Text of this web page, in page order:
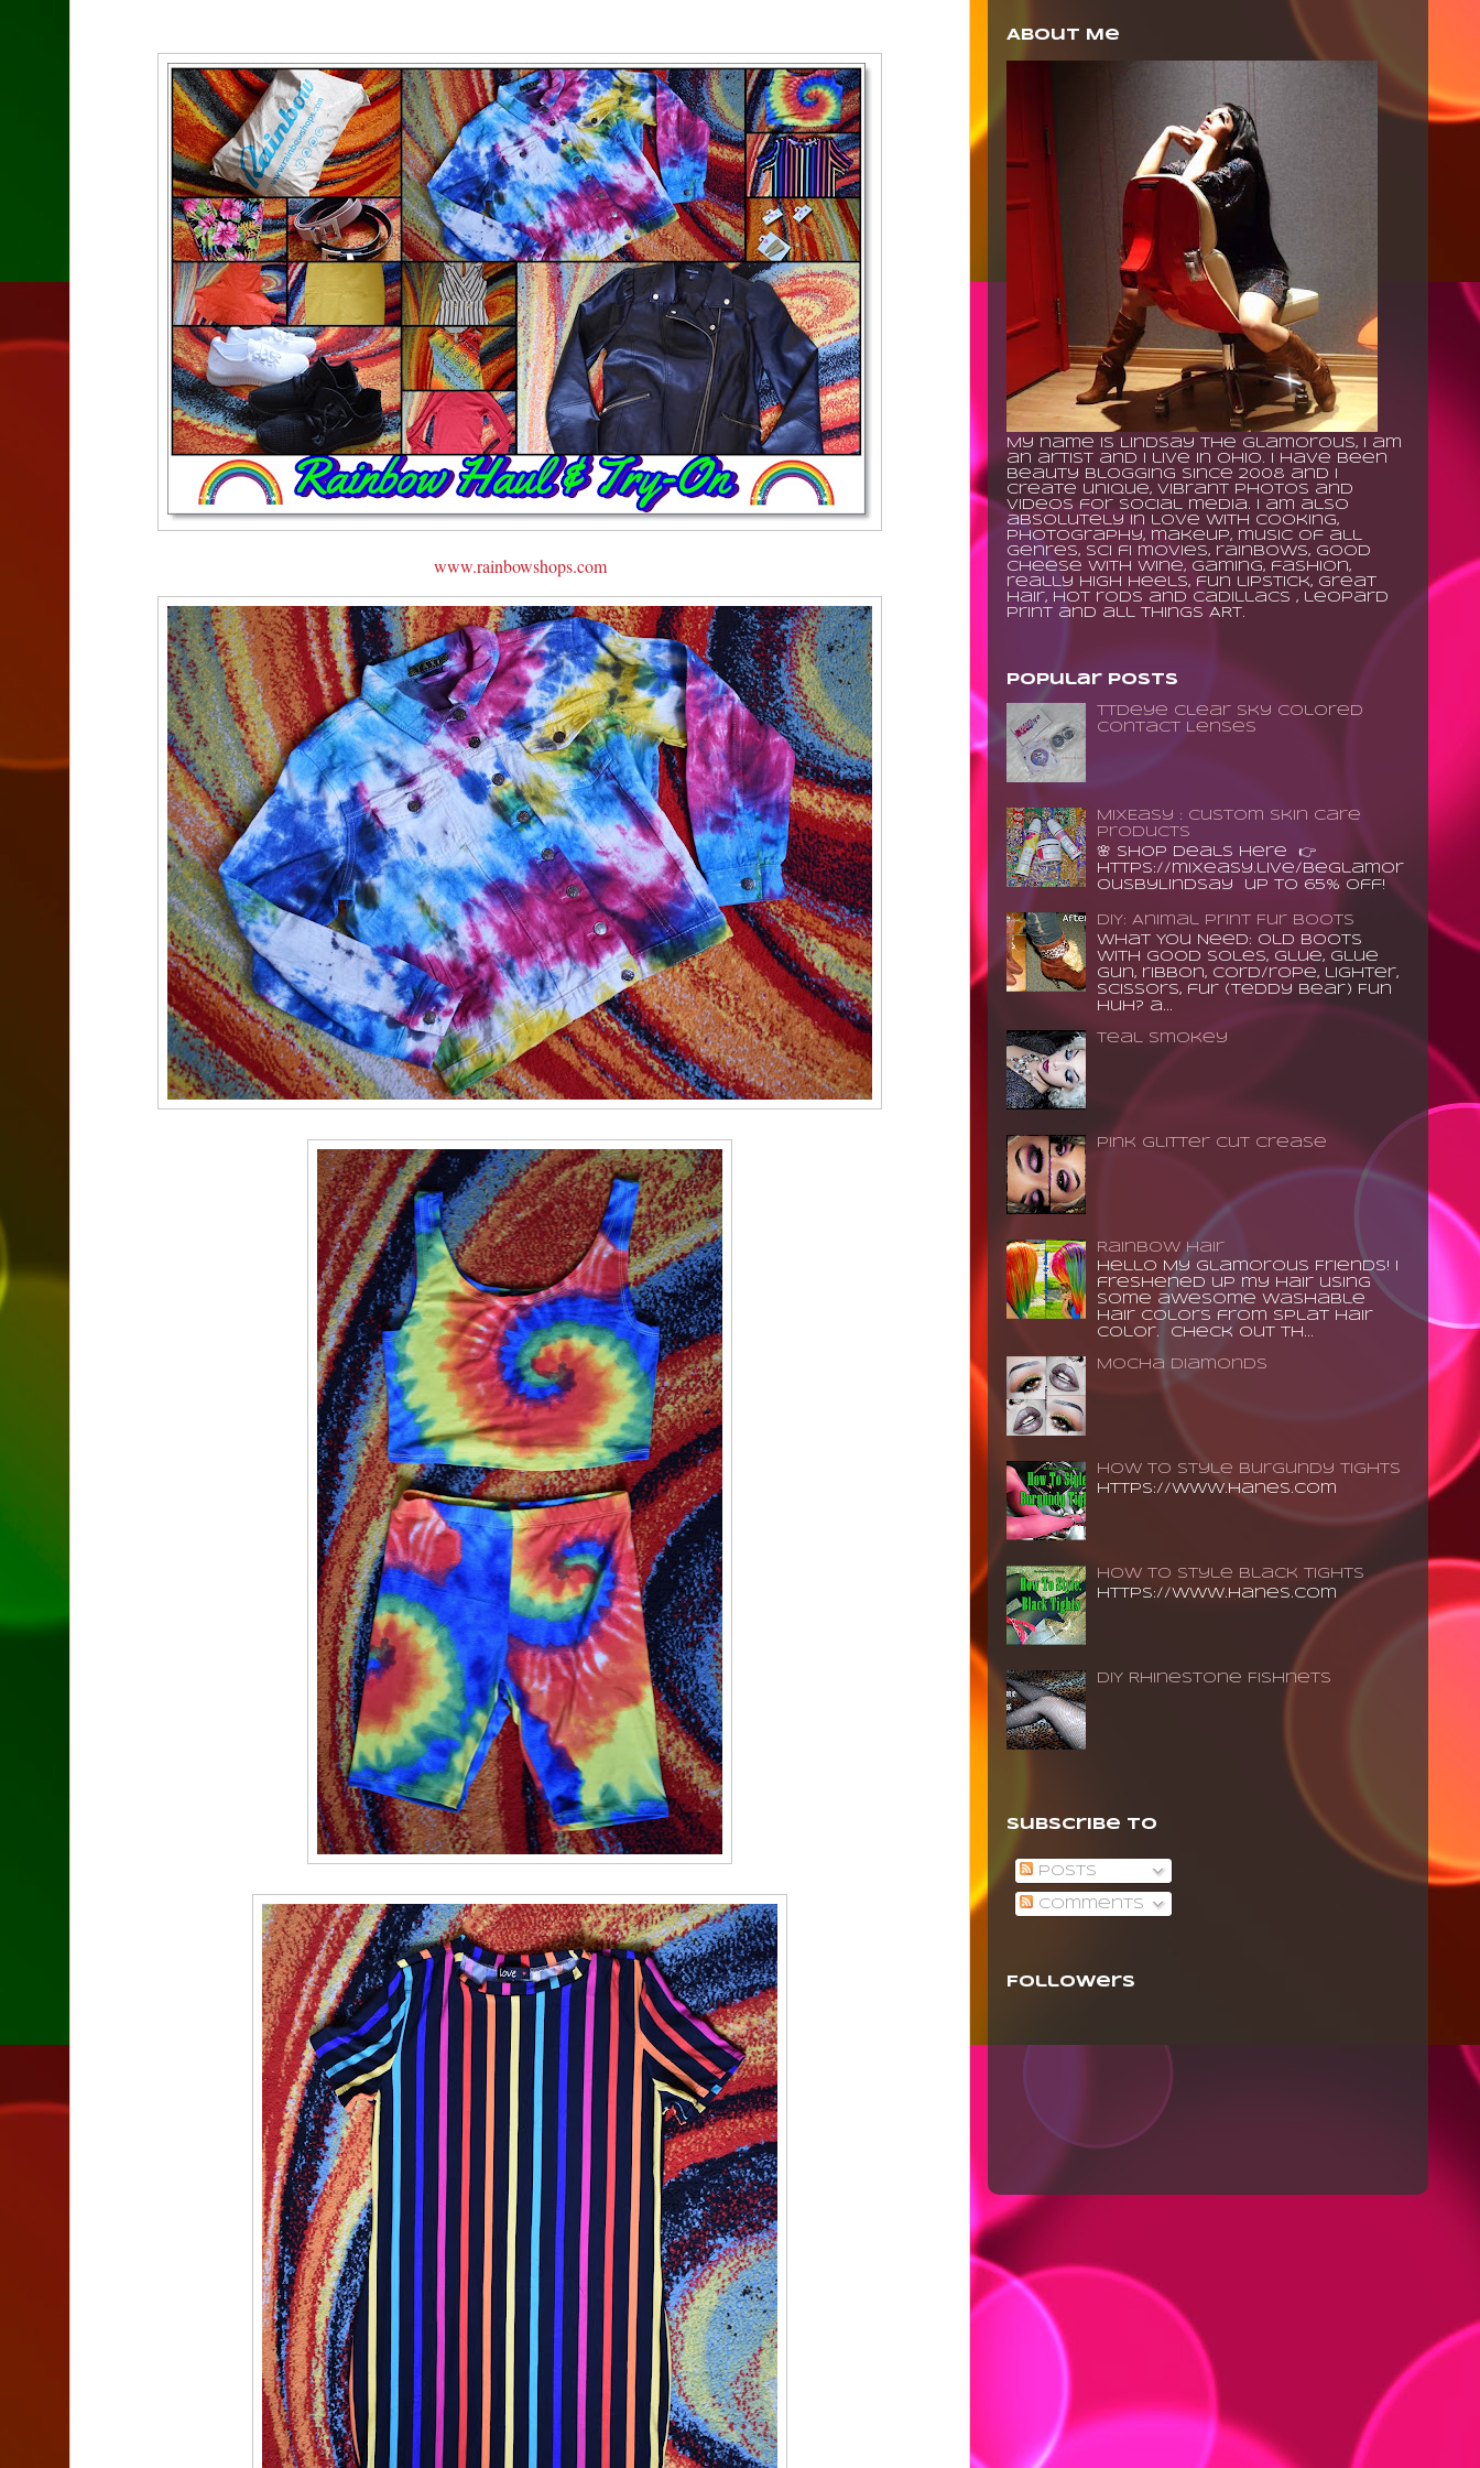
www.rainbowshops.com
About Me
My name is Lindsay The Glamorous, I am
an artist and I live in Ohio. I have been
beauty blogging since 2008 and I
create unique, vibrant photos and
videos for social media. I am also
absolutely in love with cooking,
photography, makeup, music of all
genres, sci fi movies, rainbows, good
cheese with wine, gaming, fashion,
really high heels, fun lipstick, great
hair, hot rods and Cadillacs , leopard
print and all things ART.
Popular Posts
TTDeye Clear Sky Colored
Contact Lenses
MixEasy : Custom Skin Care
Products
🌸 Shop Deals Here 👉
https://mixeasy.live/BeGlamor
ousByLindsay up to 65% Off!
DIY: Animal Print Fur Boots
What You Need: old boots
with good soles, glue, glue
gun, ribbon, cord/rope, lighter,
scissors, fur (teddy bear) Fun
huh? a...
Teal Smokey
Pink Glitter Cut Crease
Rainbow Hair
Hello My Glamorous Friends! I
freshened up my hair using
some awesome washable
hair colors from Splat Hair
Color. Check out th...
Mocha Diamonds
How to Style Burgundy Tights
https://www.hanes.com
How To Style Black Tights
https://www.hanes.com
DIY Rhinestone Fishnets
Subscribe To
Posts
Comments
Followers